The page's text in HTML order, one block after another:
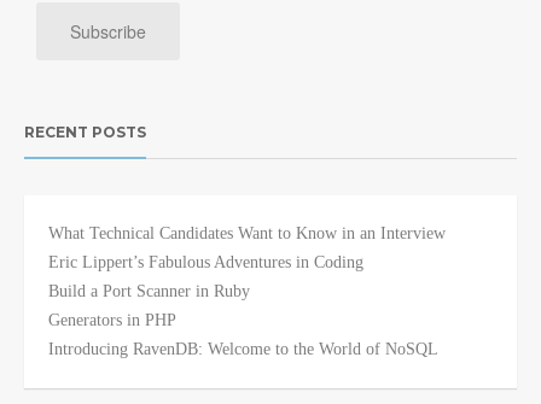
RECENT POSTS
What Technical Candidates Want to Know in an Interview
Eric Lippert’s Fabulous Adventures in Coding
Build a Port Scanner in Ruby
Generators in PHP
Introducing RavenDB: Welcome to the World of NoSQL